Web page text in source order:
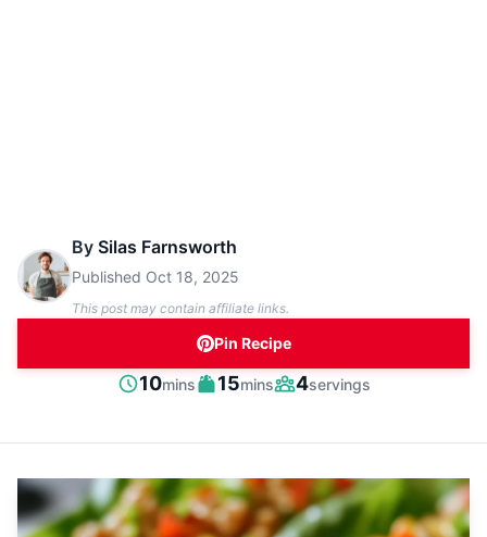
By Silas Farnsworth
Published Oct 18, 2025
This post may contain affiliate links.
Pin Recipe
Prep
10minutes
mins
Cook
15minutes
mins
Servings
4servings